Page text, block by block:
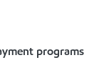
programs